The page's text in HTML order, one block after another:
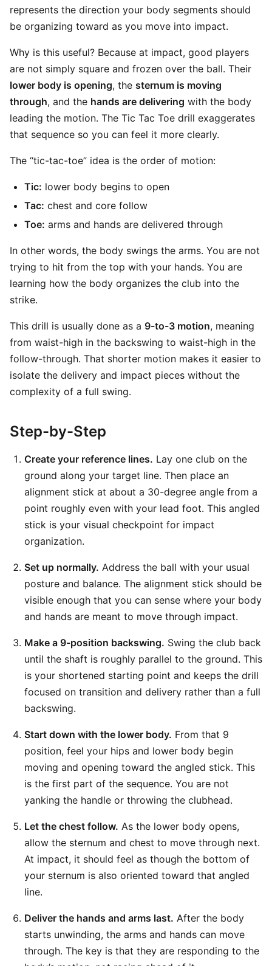
represents the direction your body segments should
be organizing toward as you move into impact.
Why is this useful? Because at impact, good players
are not simply square and frozen over the ball. Their
lower body is opening, the sternum is moving
through, and the hands are delivering with the body
leading the motion. The Tic Tac Toe drill exaggerates
that sequence so you can feel it more clearly.
The “tic-tac-toe” idea is the order of motion:
Tic: lower body begins to open
Tac: chest and core follow
Toe: arms and hands are delivered through
In other words, the body swings the arms. You are not
trying to hit from the top with your hands. You are
learning how the body organizes the club into the
strike.
This drill is usually done as a 9-to-3 motion, meaning
from waist-high in the backswing to waist-high in the
follow-through. That shorter motion makes it easier to
isolate the delivery and impact pieces without the
complexity of a full swing.
Step-by-Step
Create your reference lines. Lay one club on the
ground along your target line. Then place an
alignment stick at about a 30-degree angle from a
point roughly even with your lead foot. This angled
stick is your visual checkpoint for impact
organization.
Set up normally. Address the ball with your usual
posture and balance. The alignment stick should be
visible enough that you can sense where your body
and hands are meant to move through impact.
Make a 9-position backswing. Swing the club back
until the shaft is roughly parallel to the ground. This
is your shortened starting point and keeps the drill
focused on transition and delivery rather than a full
backswing.
Start down with the lower body. From that 9
position, feel your hips and lower body begin
moving and opening toward the angled stick. This
is the first part of the sequence. You are not
yanking the handle or throwing the clubhead.
Let the chest follow. As the lower body opens,
allow the sternum and chest to move through next.
At impact, it should feel as though the bottom of
your sternum is also oriented toward that angled
line.
Deliver the hands and arms last. After the body
starts unwinding, the arms and hands can move
through. The key is that they are responding to the